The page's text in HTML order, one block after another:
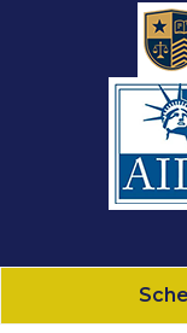
Gonzalez Law,